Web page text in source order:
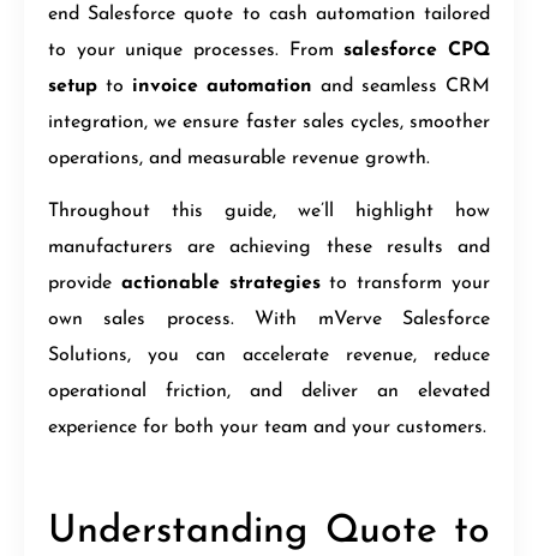
end Salesforce quote to cash automation tailored
to your unique processes. Fromsalesforce CPQ
setup to invoice automation and seamless CRM
integration, we ensure faster sales cycles, smoother
operations, and measurable revenue growth.
Throughout this guide, we’ll highlight how
manufacturers are achieving these results and
provide actionable strategiesto transform your
own sales process. With mVerve Salesforce
Solutions, you can accelerate revenue, reduce
operational friction, and deliver an elevated
experience for both your team and your customers.
Understanding Quote to